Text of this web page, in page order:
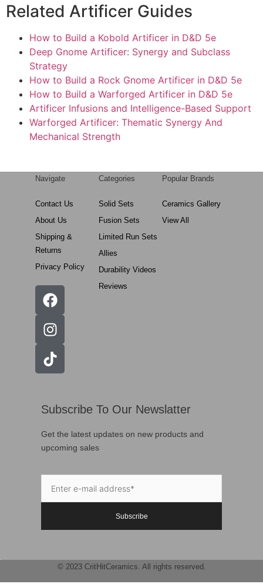
Related Artificer Guides
How to Build a Kobold Artificer in D&D 5e
Deep Gnome Artificer: Synergy and Subclass
Strategy
How to Build a Rock Gnome Artificer in D&D 5e
How to Build a Warforged Artificer in D&D 5e
Artificer Infusions and Intelligence-Based Support
Warforged Artificer: Thematic Synergy And
Mechanical Strength
Navigate
Contact Us
About Us
Shipping &
Returns
Privacy Policy
Categories
Solid Sets
Fusion Sets
Limited Run Sets
Allies
Durability Videos
Reviews
Popular Brands
Ceramics Gallery
View All
Subscribe To Our Newslatter
Get the latest updates on new products and
upcoming sales
Subscribe
© 2023 CritHitCeramics. All rights reserved.